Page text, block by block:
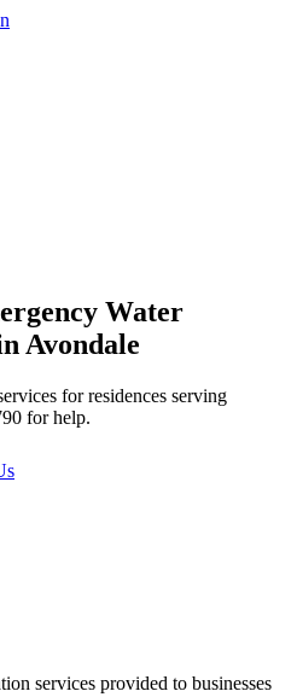
Water
Avondale
for residences serving
for help.
services provided to businesses